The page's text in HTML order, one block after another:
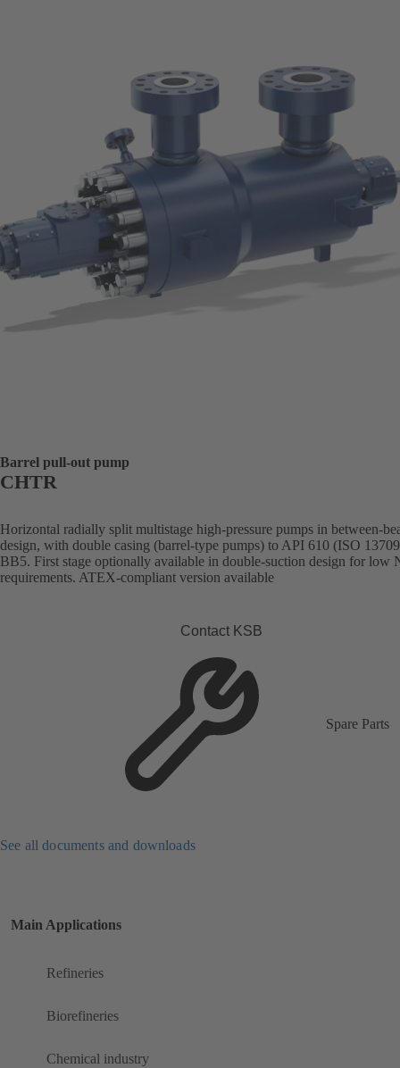
Barrel pull-out pump
CHTR
Horizontal radially split multistage high-pressure pumps in between-
design, with double casing (barrel-type pumps) to API 610 (ISO
BB5. First stage optionally available in double-suction design for low
requirements. ATEX-compliant version available
Contact KSB
Spare Parts
See all documents and downloads
Main Applications
Refineries
Biorefineries
Chemical industry